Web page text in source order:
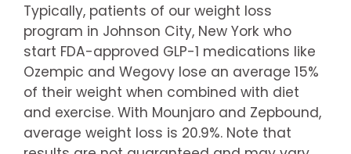
Typically, patients of our weight loss
program in Johnson City, New York who
start FDA-approved GLP-1 medications like
Ozempic and Wegovy lose an average 15%
of their weight when combined with diet
and exercise. With Mounjaro and Zepbound,
average weight loss is 20.9%. Note that